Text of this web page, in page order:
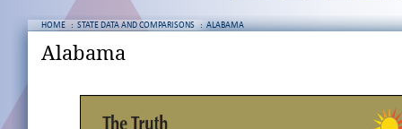
HOME : STATE DATA AND COMPARISONS : ALABAMA
Alabama